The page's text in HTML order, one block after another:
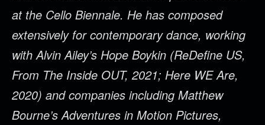
at the Cello Biennale. He has composed
extensively for contemporary dance, working
with Alvin Ailey’s Hope Boykin (ReDefine US,
From The Inside OUT, 2021; Here WE Are,
2020) and companies including Matthew
Bourne’s Adventures in Motion Pictures,